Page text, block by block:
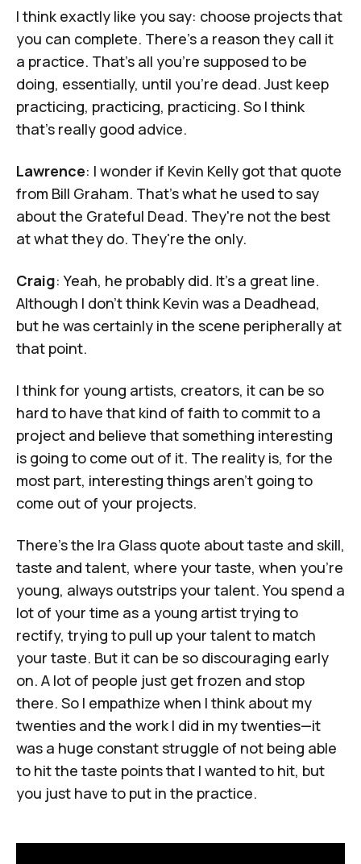
I think exactly like you say: choose projects that
you can complete. There's a reason they call it
a practice. That's all you're supposed to be
doing, essentially, until you're dead. Just keep
practicing, practicing, practicing. So I think
that's really good advice.
Lawrence: I wonder if Kevin Kelly got that quote
from Bill Graham. That's what he used to say
about the Grateful Dead. They're not the best
at what they do. They're the only.
Craig: Yeah, he probably did. It's a great line.
Although I don't think Kevin was a Deadhead,
but he was certainly in the scene peripherally at
that point.
I think for young artists, creators, it can be so
hard to have that kind of faith to commit to a
project and believe that something interesting
is going to come out of it. The reality is, for the
most part, interesting things aren't going to
come out of your projects.
There'sthe Ira Glass quote about taste and skill,
taste and talent, where your taste, when you're
young, always outstrips your talent. You spend a
lot of your time as a young artist trying to
rectify, trying to pull up your talent to match
your taste. But it can be so discouraging early
on. A lot of people just get frozen and stop
there. So I empathize when I think about my
twenties and the work I did in my twenties—it
was a huge constant struggle of not being able
to hit the taste points that I wanted to hit, but
you just have to put in the practice.